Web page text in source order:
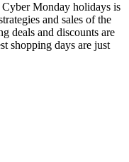
Monday holidays is
and sales of the
deals and discounts are
shopping days are just